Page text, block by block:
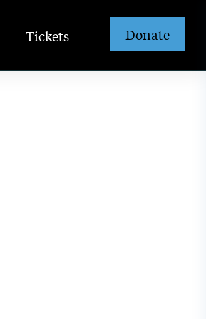
Tickets Donate